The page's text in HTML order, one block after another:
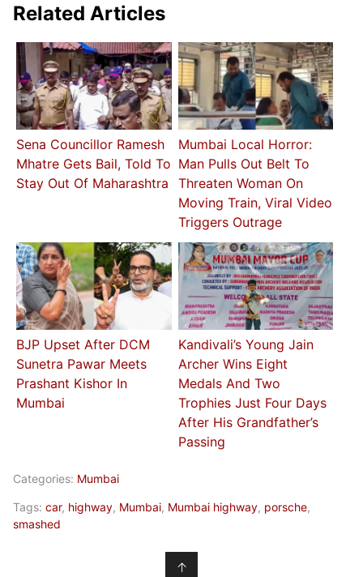
Related Articles
Sena Councillor Ramesh
Mhatre Gets Bail, Told To
Stay Out Of Maharashtra
Mumbai Local Horror:
Man Pulls Out Belt To
Threaten Woman On
Moving Train, Viral Video
Triggers Outrage
BJP Upset After DCM
Sunetra Pawar Meets
Prashant Kishor In
Mumbai
Kandivali’s Young Jain
Archer Wins Eight
Medals And Two
Trophies Just Four Days
After His Grandfather’s
Passing
Categories: Mumbai
Tags: car, highway, Mumbai, Mumbai highway, porsche,
smashed
↑